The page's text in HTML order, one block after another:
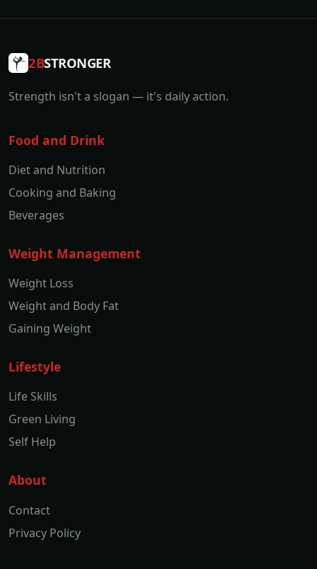
2BSTRONGER
Strength isn't a slogan — it's daily action.
Food and Drink
Diet and Nutrition
Cooking and Baking
Beverages
Weight Management
Weight Loss
Weight and Body Fat
Gaining Weight
Lifestyle
Life Skills
Green Living
Self Help
About
Contact
Privacy Policy